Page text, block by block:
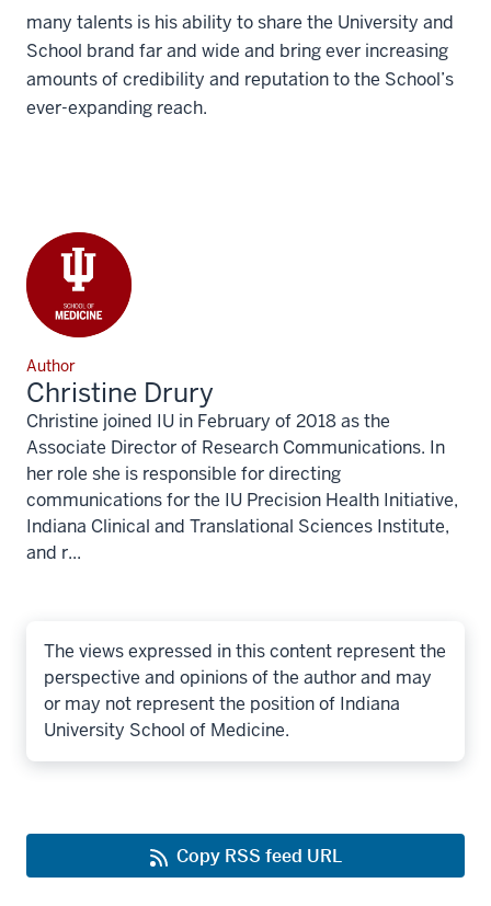
many talents is his ability to share the University and
School brand far and wide and bring ever increasing
amounts of credibility and reputation to the School’s
ever-expanding reach.
Author
Christine Drury
Christine joined IU in February of 2018 as the
Associate Director of Research Communications. In
her role she is responsible for directing
communications for the IU Precision Health Initiative,
Indiana Clinical and Translational Sciences Institute,
and r...
The views expressed in this content represent the
perspective and opinions of the author and may
or may not represent the position of Indiana
University School of Medicine.
Copy RSS feed URL